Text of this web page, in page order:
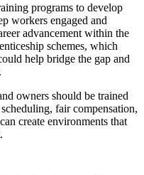
programs to develop
workers engaged and
advancement within the
schemes, which
help bridge the gap and
owners should be trained
fair compensation,
create environments that